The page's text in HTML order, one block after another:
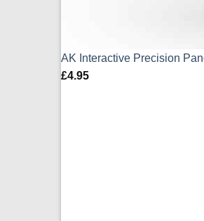
AK Interactive Precision
£4.95